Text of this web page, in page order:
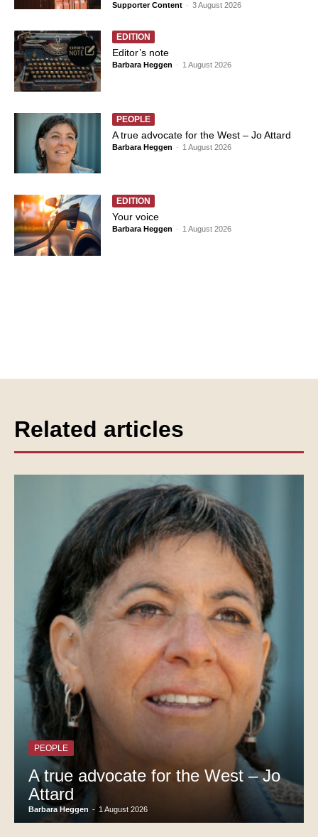
Supporter Content - 3 August 2026
EDITION
Editor’s note
Barbara Heggen - 1 August 2026
PEOPLE
A true advocate for the West – Jo Attard
Barbara Heggen - 1 August 2026
EDITION
Your voice
Barbara Heggen - 1 August 2026
Related articles
PEOPLE
A true advocate for the West – Jo
Attard
Barbara Heggen - 1 August 2026